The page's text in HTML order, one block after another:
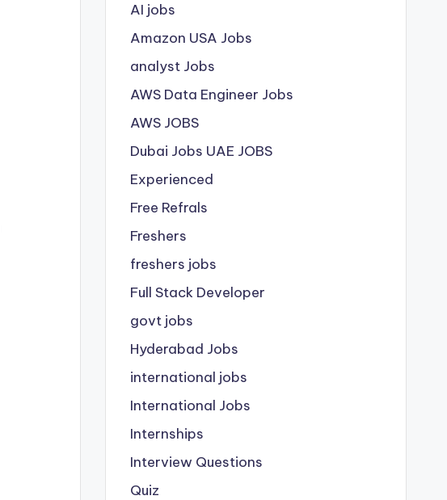
AI jobs
Amazon USA Jobs
analyst Jobs
AWS Data Engineer Jobs
AWS JOBS
Dubai Jobs UAE JOBS
Experienced
Free Refrals
Freshers
freshers jobs
Full Stack Developer
govt jobs
Hyderabad Jobs
international jobs
International Jobs
Internships
Interview Questions
Quiz